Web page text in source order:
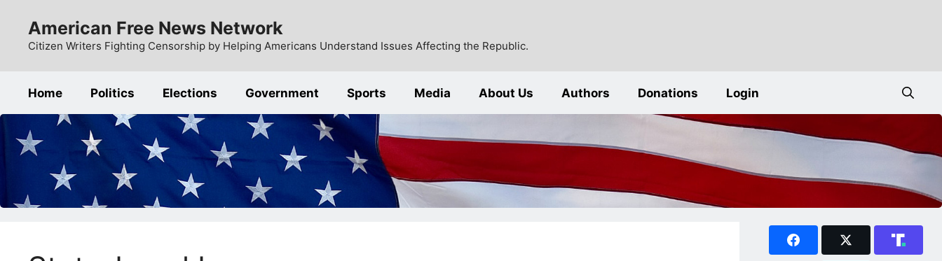
content
American Free News Network
Citizen Writers Fighting Censorship by Helping Americans Understand Issues Affecting the Republic.
Home Politics Elections Government Sports Media About Us Authors Donations Login